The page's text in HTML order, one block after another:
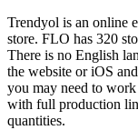
Trendyol is an online
store. FLO has 320
There is no English
the website or iOS
you may need to
with full production
quantities.